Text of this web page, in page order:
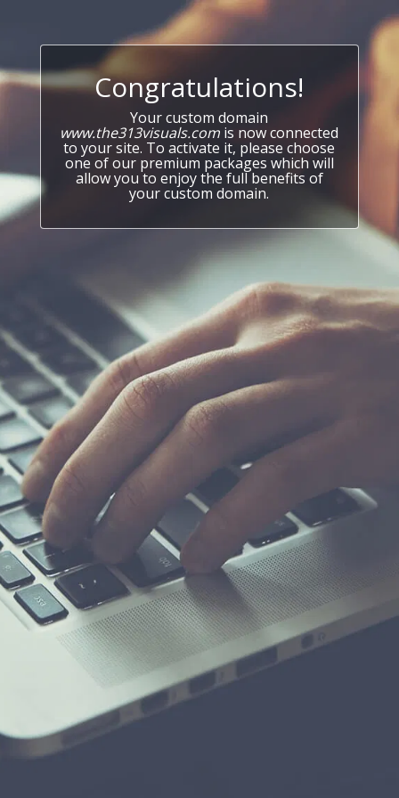
Congratulations!
Your custom domain
www.the313visuals.com is now connected
to your site. To activate it, please choose
one of our premium packages which will
allow you to enjoy the full benefits of
your custom domain.